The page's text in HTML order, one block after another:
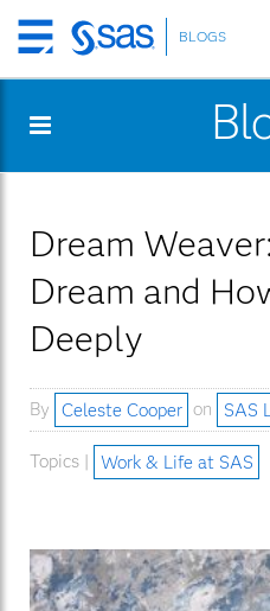
Skip
to
content
BLOGS
Dream
Dream and
Deeply
By Celeste Cooper on SAS
Topics | Work & Life at SAS